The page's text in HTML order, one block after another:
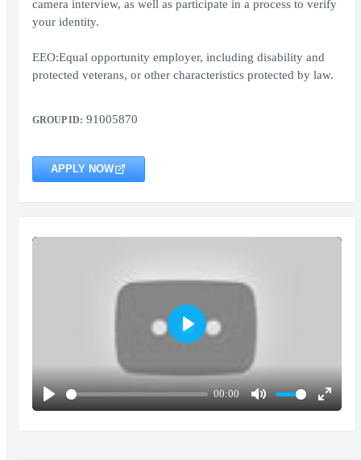
camera interview, as well as participate in a process to verify
your identity.
EEO:Equal opportunity employer, including disability and
protected veterans, or other characteristics protected by law.
GROUP ID: 91005870
APPLY NOW
Play
00:00
Mute
Enter
Play